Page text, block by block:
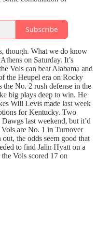
Subscribe
though. What we do know
on Saturday. It’s
Vols can beat Alabama and
the Heupel era on Rocky
the No. 2 rush defense in the
big plays deep to win. He
Will Levis made last week
for Kentucky. Two
last weekend, but it’d
are No. 1 in Turnover
the odds seem good that
to find Jalin Hyatt on a
Vols scored 17 on